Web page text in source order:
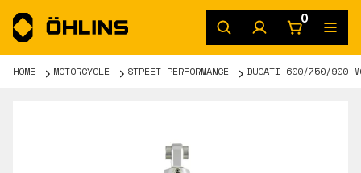
0
HOME MOTORCYCLE STREET PERFORMANCE DUCATI 600/750/900